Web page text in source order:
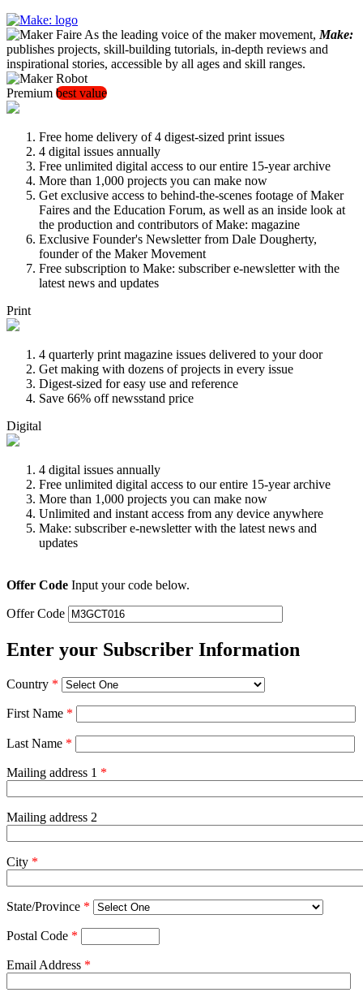
As the leading voice of the maker movement, Make:
publishes projects, skill-building tutorials, in-depth reviews and
inspirational stories, accessible by all ages and skill ranges.
Premium best value
Free home delivery of 4 digest-sized print issues
4 digital issues annually
Free unlimited digital access to our entire 15-year archive
More than 1,000 projects you can make now
Get exclusive access to behind-the-scenes footage of Maker
Faires and the Education Forum, as well as an inside look at
the production and contributors of Make: magazine
Exclusive Founder's Newsletter from Dale Dougherty,
founder of the Maker Movement
Free subscription to Make: subscriber e-newsletter with the
latest news and updates
Print
4 quarterly print magazine issues delivered to your door
Get making with dozens of projects in every issue
Digest-sized for easy use and reference
Save 66% off newsstand price
Digital
4 digital issues annually
Free unlimited digital access to our entire 15-year archive
More than 1,000 projects you can make now
Unlimited and instant access from any device anywhere
Make: subscriber e-newsletter with the latest news and
updates
Offer Code Input your code below.
Offer Code
Enter your Subscriber Information
Country *
First Name *
Last Name *
Mailing address 1 *
Mailing address 2
City *
State/Province *
Postal Code *
Email Address *